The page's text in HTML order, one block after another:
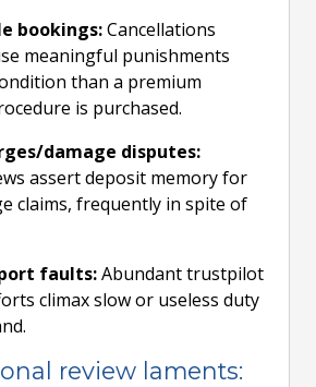
bookings:Cancellations
meaningful punishments
than a premium
is purchased.
damage disputes:
assert deposit memory for
claims, frequently in spite of
faults:Abundant trustpilot
climax slow or useless duty
review laments: